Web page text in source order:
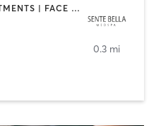
ACUPUNCTURE | BODY TREATMENTS | FACE TREATMENTS | MASSAGE | MED SPA
0.3 mi